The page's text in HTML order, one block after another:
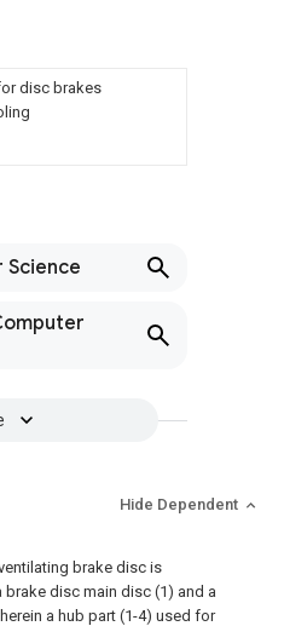
disc brakes
Science
Hide Dependent
brake disc is
disc main disc (1) and a
a hub part (1-4) used for